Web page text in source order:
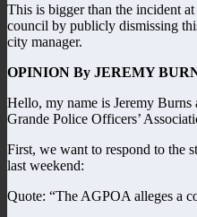
This is bigger than the incident
council by publicly dismissing
city manager.
OPINION By JEREMY
Hello, my name is Jeremy
Grande Police Officers’
First, we want to respond to the
last weekend:
Quote: “The AGPOA alleges a